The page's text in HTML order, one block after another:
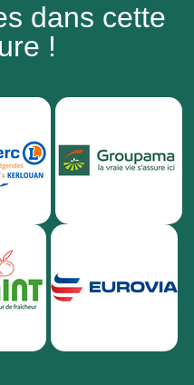
dans cette
!